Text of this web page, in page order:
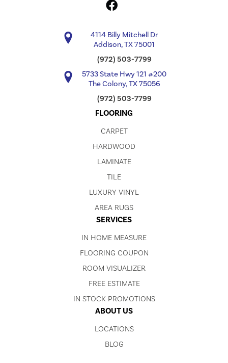
4114 Billy Mitchell Dr
Addison, TX 75001
(972) 503-7799
5733 State Hwy 121 #200
The Colony, TX 75056
(972) 503-7799
FLOORING
CARPET
HARDWOOD
LAMINATE
TILE
LUXURY VINYL
AREA RUGS
SERVICES
IN HOME MEASURE
FLOORING COUPON
ROOM VISUALIZER
FREE ESTIMATE
IN STOCK PROMOTIONS
ABOUT US
LOCATIONS
BLOG